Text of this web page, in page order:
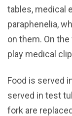
tables, medical
paraphenelia,
on them. On
play medical
Food is served
served in test
fork are